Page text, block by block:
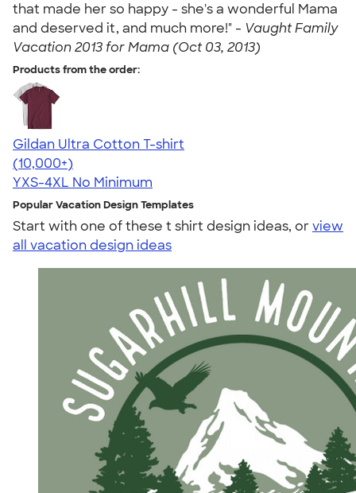
that made her so happy - she's a wonderful Mama
and deserved it, and much more!" - Vaught Family
Vacation 2013 for Mama (Oct 03, 2013)
Products from the order:
Gildan Ultra Cotton T-shirt
4.64
304318
(10,000+)
YXS-4XL No Minimum
Popular Vacation Design Templates
Start with one of these t shirt design ideas, orview
all vacation design ideas